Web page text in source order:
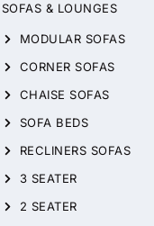
SOFAS & LOUNGES
MODULAR SOFAS
CORNER SOFAS
CHAISE SOFAS
SOFA BEDS
RECLINERS SOFAS
3 SEATER
2 SEATER